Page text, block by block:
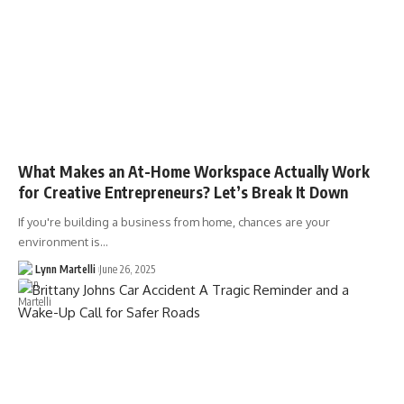
What Makes an At-Home Workspace Actually Work
for Creative Entrepreneurs? Let’s Break It Down
If you're building a business from home, chances are your
environment is…
Lynn Martelli June 26, 2025